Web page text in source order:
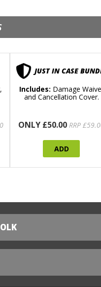
JUST IN CASE
Includes: Damage
and Cancellation Cover.
ONLY £50.00 RRP
ADD